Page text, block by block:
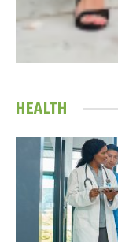
HEALTH